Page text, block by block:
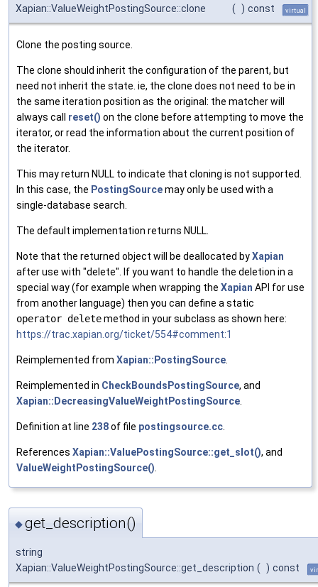
Xapian::ValueWeightPostingSource::clone ( ) const virtual
Clone the posting source.
The clone should inherit the configuration of the parent, but
need not inherit the state. ie, the clone does not need to be in
the same iteration position as the original: the matcher will
always call reset() on the clone before attempting to move the
iterator, or read the information about the current position of
the iterator.
This may return NULL to indicate that cloning is not supported.
In this case, the PostingSourcemay only be used with a
single-database search.
The default implementation returns NULL.
Note that the returned object will be deallocated byXapian
after use with "delete". If you want to handle the deletion in a
special way (for example when wrapping the Xapian API for use
from another language) then you can define a static
operator deletemethod in your subclass as shown here:
https://trac.xapian.org/ticket/554#comment:1
Reimplemented from Xapian::PostingSource.
Reimplemented in CheckBoundsPostingSource, and
Xapian::DecreasingValueWeightPostingSource.
Definition at line 238of file postingsource.cc.
References Xapian::ValuePostingSource::get_slot(), and
ValueWeightPostingSource().
◆get_description()
string
Xapian::ValueWeightPostingSource::get_description ( ) const